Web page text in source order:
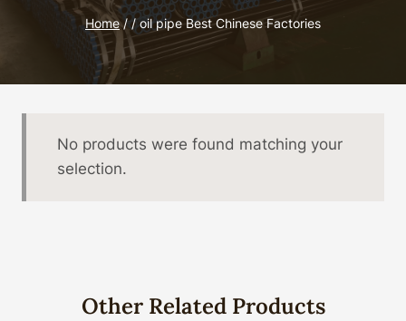
Home / / oil pipe Best Chinese Factories
No products were found matching your
selection.
Other Related Products